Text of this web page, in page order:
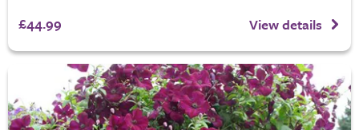
£44.99 View details